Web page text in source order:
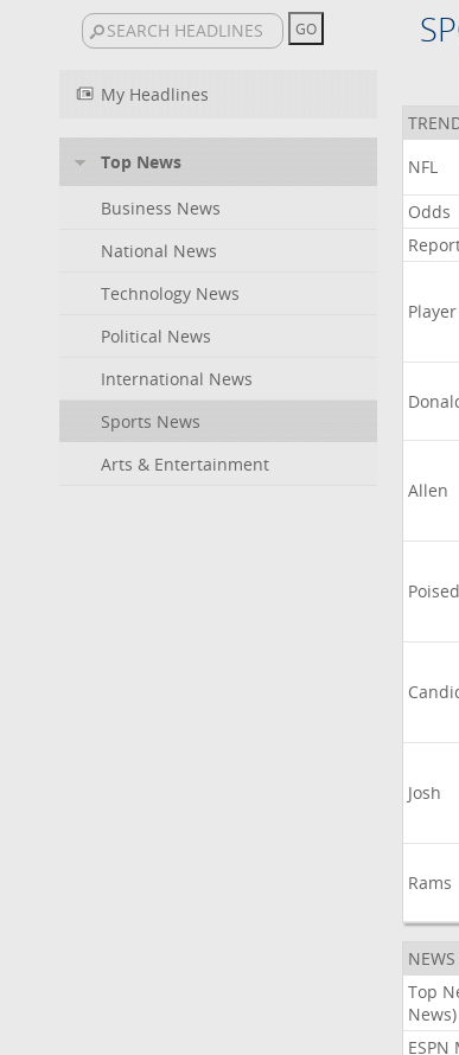
My Headlines
Top News
Business News
National News
Technology News
Political News
International News
Sports News
Arts & Entertainment
NFL
Odds
Player
Allen
Poised
Josh
Rams
Top
News)
ESPN